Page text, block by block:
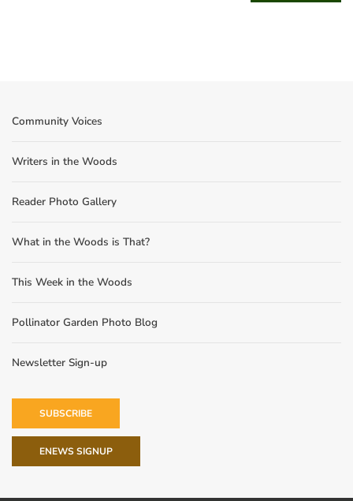
Community Voices
Writers in the Woods
Reader Photo Gallery
What in the Woods is That?
This Week in the Woods
Pollinator Garden Photo Blog
Newsletter Sign-up
SUBSCRIBE
ENEWS SIGNUP